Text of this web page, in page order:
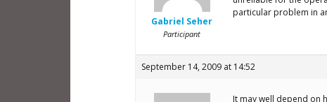
Gabriel Seher
Participant
particular problem in
September 14, 2009 at 14:52
It may well depend on